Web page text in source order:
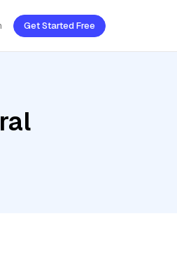
Get Started Free